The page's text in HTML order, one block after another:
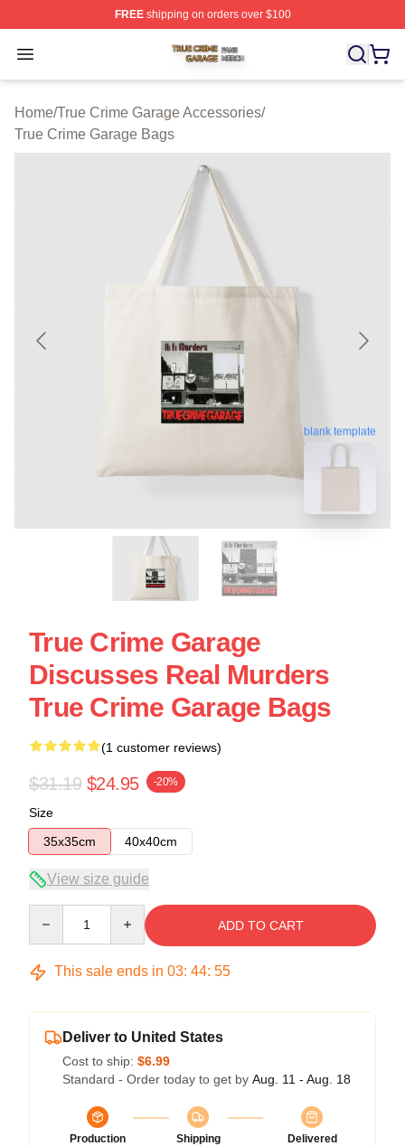
FREEshipping on orders over $100
Open menu
True Crime Garage Shop ⚡️ Officially Licensed True
Home/True Crime Garage Accessories/
True Crime Garage Bags
blank template
True Crime Garage
Discusses Real Murders
True Crime Garage Bags
(1 customer reviews)
$31.19 $24.95 -20%
Size
35x35cm
40x40cm
View size guide
ADD TO CART
This sale ends in 03: 44: 55
Deliver to United States
Cost to ship: $6.99
Standard - Order today to get by Aug. 11 - Aug. 18
Production
Shipping
Delivered